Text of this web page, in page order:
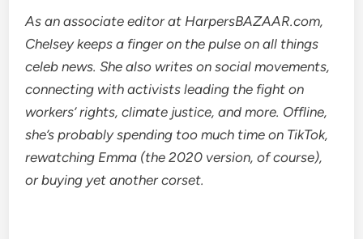
As an associate editor at HarpersBAZAAR.com,
Chelsey keeps a finger on the pulse on all things
celeb news. She also writes on social movements,
connecting with activists leading the fight on
workers’ rights, climate justice, and more. Offline,
she’s probably spending too much time on TikTok,
rewatching Emma (the 2020 version, of course),
or buying yet another corset.